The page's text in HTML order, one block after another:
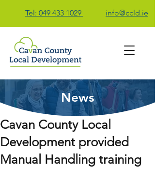
Tel: 049 433 1029 info@ccld.ie
Contact Us
News
Cavan County Local
Development provided
Manual Handling training